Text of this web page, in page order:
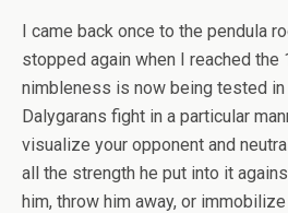
I came back once to the pendula
stopped again when I reached the
nimbleness is now being tested
Dalygarans fight in a particular
visualize your opponent and
all the strength he put into it
him, throw him away, or